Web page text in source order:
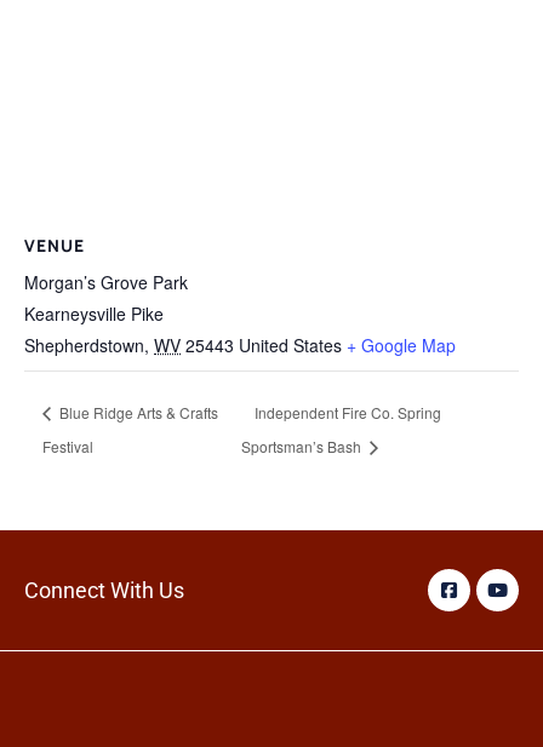
VENUE
Morgan’s Grove Park
Kearneysville Pike
Shepherdstown, WV 25443 United States + Google Map
Blue Ridge Arts & Crafts
Festival
Independent Fire Co. Spring
Sportsman’s Bash
Connect With Us